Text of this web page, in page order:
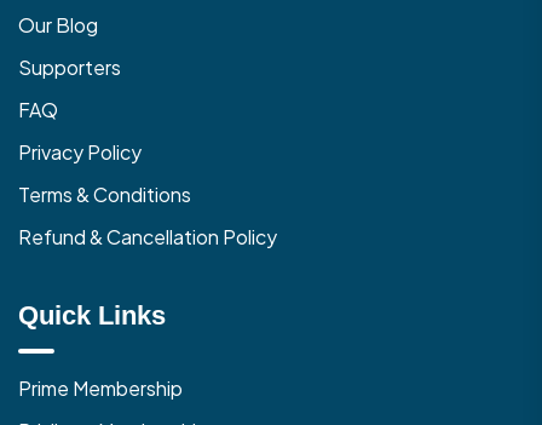
Our Blog
Supporters
FAQ
Privacy Policy
Terms & Conditions
Refund & Cancellation Policy
Quick Links
Prime Membership